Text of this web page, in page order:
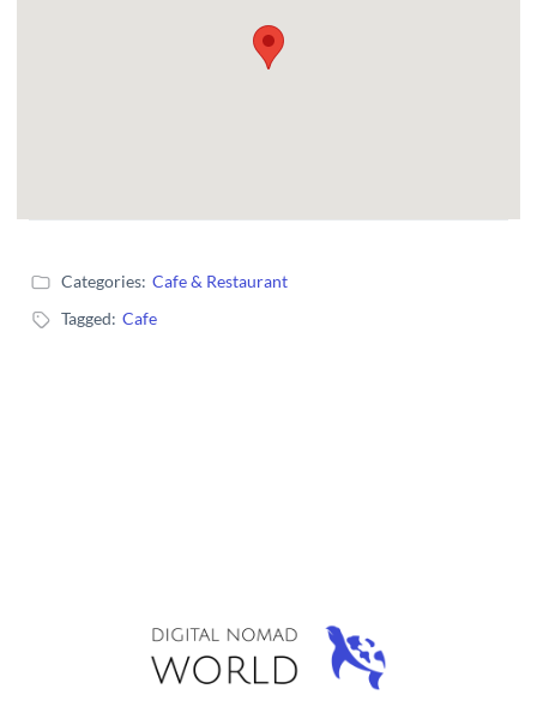
Categories: Cafe & Restaurant
Tagged: Cafe